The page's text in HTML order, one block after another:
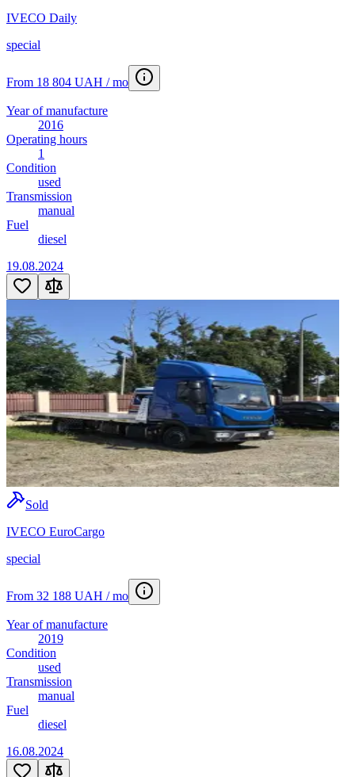
IVECO Daily
special
From 18 804 UAH / mo
Year of manufacture
2016
Operating hours
1
Condition
used
Transmission
manual
Fuel
diesel
19.08.2024
Sold
IVECO EuroCargo
special
From 32 188 UAH / mo
Year of manufacture
2019
Condition
used
Transmission
manual
Fuel
diesel
16.08.2024